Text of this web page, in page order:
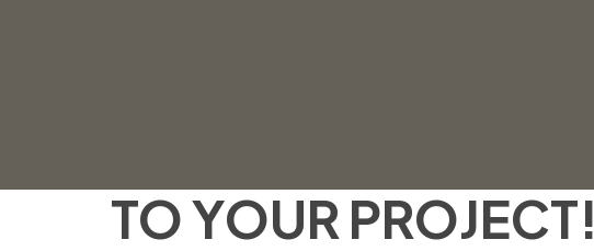
TO YOUR PROJECT!